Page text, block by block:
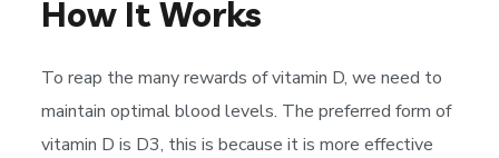
How It Works
To reap the many rewards of vitamin D, we need to
maintain optimal blood levels. The preferred form of
vitamin D is D3, this is because it is more effective